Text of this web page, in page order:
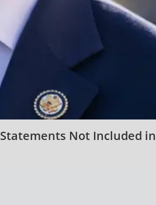
Statements Not Included in